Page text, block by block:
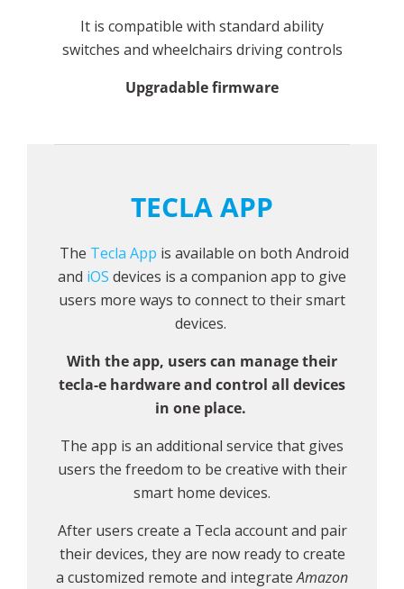
It is compatible with standard ability
switches and wheelchairs driving controls
Upgradable firmware
TECLA APP
The Tecla App is available on both Android
and iOS devices is a companion app to give
users more ways to connect to their smart
devices.
With the app, users can manage their
tecla-e hardware and control all devices
in one place.
The app is an additional service that gives
users the freedom to be creative with their
smart home devices.
After users create a Tecla account and pair
their devices, they are now ready to create
a customized remote and integrateAmazon